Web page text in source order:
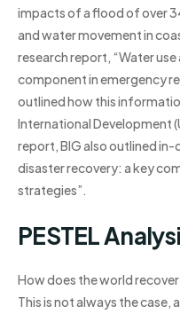
impacts of a flood of over
and water movement in
research report, “Water
component in emergency
outlined how this
International Development
report, BIG also outlined in-
disaster recovery: a key
strategies”.
PESTEL
How does the world
This is not always the case,